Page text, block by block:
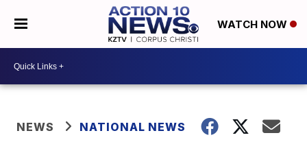
WATCH NOW
NEWS NATIONAL NEWS